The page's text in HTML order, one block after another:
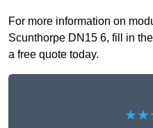
For more information on
Scunthorpe DN15 6, fill in
a free quote today.